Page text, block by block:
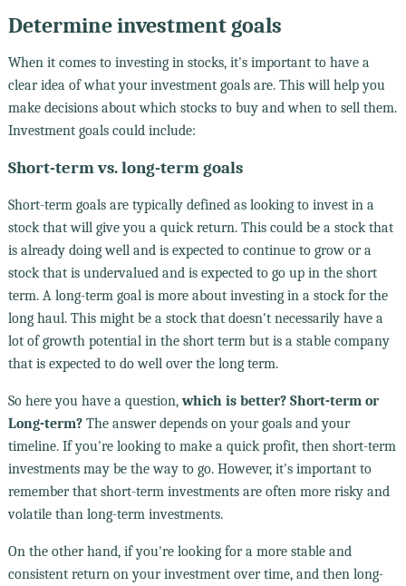
Determine investment goals
When it comes to investing in stocks, it's important to have a
clear idea of what your investment goals are. This will help you
make decisions about which stocks to buy and when to sell them.
Investment goals could include:
Short-term vs. long-term goals
Short-term goals are typically defined as looking to invest in a
stock that will give you a quick return. This could be a stock that
is already doing well and is expected to continue to grow or a
stock that is undervalued and is expected to go up in the short
term. A long-term goal is more about investing in a stock for the
long haul. This might be a stock that doesn't necessarily have a
lot of growth potential in the short term but is a stable company
that is expected to do well over the long term.
So here you have a question,which is better? Short-term or
Long-term?The answer depends on your goals and your
timeline. If you're looking to make a quick profit, then short-term
investments may be the way to go. However, it's important to
remember that short-term investments are often more risky and
volatile than long-term investments.
On the other hand, if you're looking for a more stable and
consistent return on your investment over time, and then long-